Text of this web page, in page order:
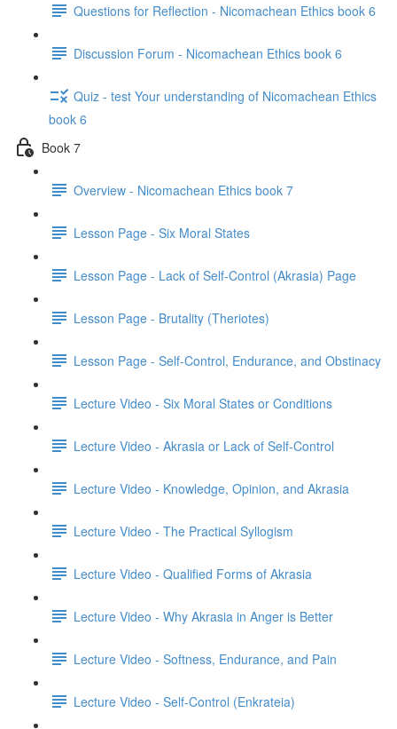
Questions for Reflection - Nicomachean Ethics book 6
Discussion Forum - Nicomachean Ethics book 6
Quiz - test Your understanding of Nicomachean Ethics
book 6
Book 7
Overview - Nicomachean Ethics book 7
Lesson Page - Six Moral States
Lesson Page - Lack of Self-Control (Akrasia) Page
Lesson Page - Brutality (Theriotes)
Lesson Page - Self-Control, Endurance, and Obstinacy
Lecture Video - Six Moral States or Conditions
Lecture Video - Akrasia or Lack of Self-Control
Lecture Video - Knowledge, Opinion, and Akrasia
Lecture Video - The Practical Syllogism
Lecture Video - Qualified Forms of Akrasia
Lecture Video - Why Akrasia in Anger is Better
Lecture Video - Softness, Endurance, and Pain
Lecture Video - Self-Control (Enkrateia)